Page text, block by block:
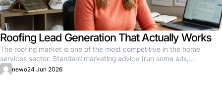
Roofing Lead Generation That Actually Works
The roofing market is one of the most competitive in the home
services sector. Standard marketing advice (run some ads,...
newo24 Jun 2026